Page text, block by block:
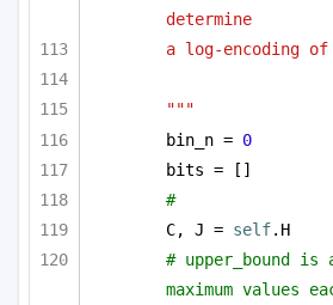
determine
a log-encoding
"""
bin_n = 0
bits = []
#
C, J = self.H
# upper_bound
maximum values